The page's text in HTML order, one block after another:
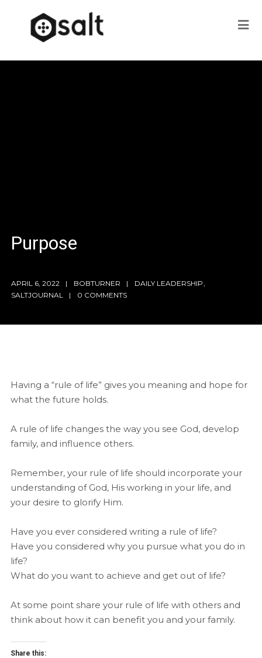
Purpose
APRIL 6, 2022 BOBTURNER DAILY LEADERSHIP
SALTJOURNAL
0 COMMENTS
Having a “rule of life” gives you meaning and hope for
what the future holds.
A rule of life changes the way you see God, develop
family, and influence others.
Remember, your rule of life should incorporate your
understanding of God, His working in your life, and
your desire to glorify Him.
Have you ever considered writing a rule of life?
Have you considered why you pursue what you do in
life?
What do you want to achieve and get out of life?
At some point share your rule of life with others and
think about how it can benefit you and your family.
Share this: